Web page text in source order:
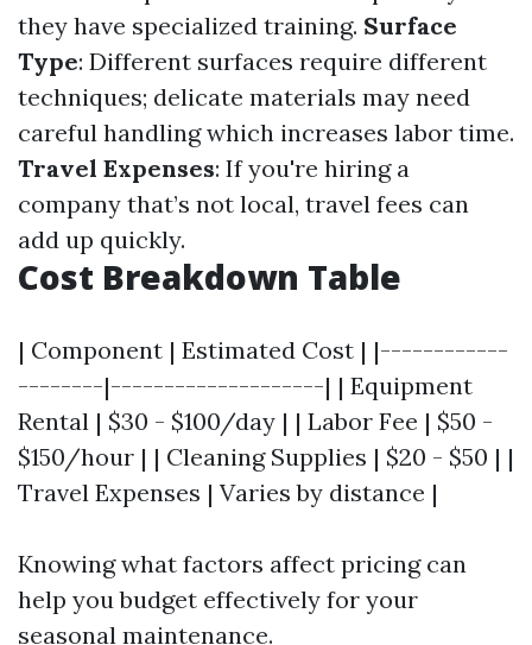
they have specialized training. Surface
Type: Different surfaces require different
techniques; delicate materials may need
careful handling which increases labor time.
Travel Expenses: If you're hiring a
company that’s not local, travel fees can
add up quickly.
Cost Breakdown Table
| Component | Estimated Cost | |------------
--------|--------------------| | Equipment
Rental | $30 - $100/day | | Labor Fee | $50 -
$150/hour | | Cleaning Supplies | $20 - $50 | |
Travel Expenses | Varies by distance |
Knowing what factors affect pricing can
help you budget effectively for your
seasonal maintenance.